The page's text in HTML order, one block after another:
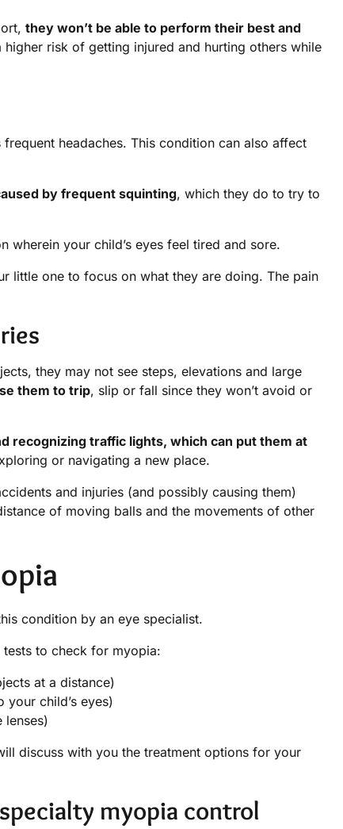
they won’t be able to perform their best and
higher risk of getting injured and hurting others while
headaches. This condition can also affect
by frequent squinting, which they do to try to
wherein your child’s eyes feel tired and sore.
little one to focus on what they are doing. The pain
they may not see steps, elevations and large
them to trip, slip or fall since they won’t avoid or
recognizing traffic lights, which can put them at
or navigating a new place.
and injuries (and possibly causing them)
of moving balls and the movements of other
condition by an eye specialist.
to check for myopia:
at a distance)
child’s eyes)
lenses)
discuss with you the treatment options for your
myopia control